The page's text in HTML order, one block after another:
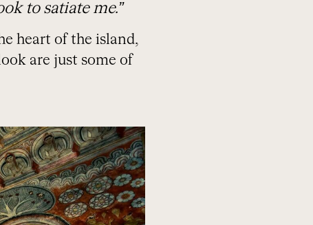
to satiate me.”
heart of the island,
are just some of